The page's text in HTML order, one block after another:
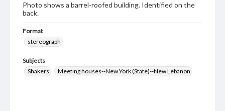
Photo shows a barrel-roofed building. Identified on the
back.
Format
stereograph
Subjects
Shakers
Meeting houses--New York (State)--New Lebanon